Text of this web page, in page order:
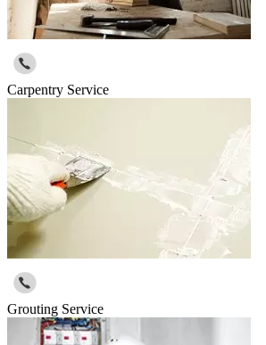
Carpentry Service
Grouting Service